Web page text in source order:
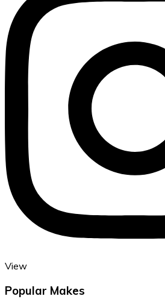
View
Popular Makes